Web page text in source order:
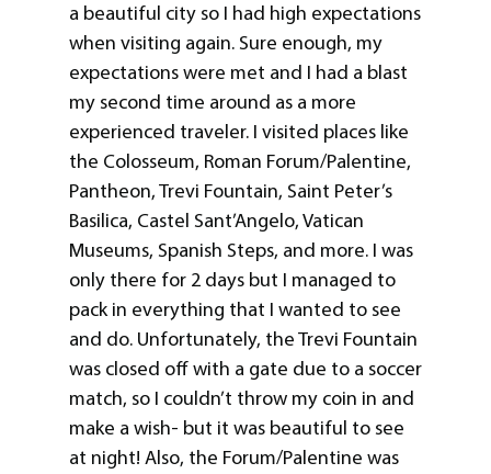
a beautiful city so I had high expectations
when visiting again. Sure enough, my
expectations were met and I had a blast
my second time around as a more
experienced traveler. I visited places like
the Colosseum, Roman Forum/Palentine,
Pantheon, Trevi Fountain, Saint Peter’s
Basilica, Castel Sant’Angelo, Vatican
Museums, Spanish Steps, and more. I was
only there for 2 days but I managed to
pack in everything that I wanted to see
and do. Unfortunately, the Trevi Fountain
was closed off with a gate due to a soccer
match, so I couldn’t throw my coin in and
make a wish- but it was beautiful to see
at night! Also, the Forum/Palentine was